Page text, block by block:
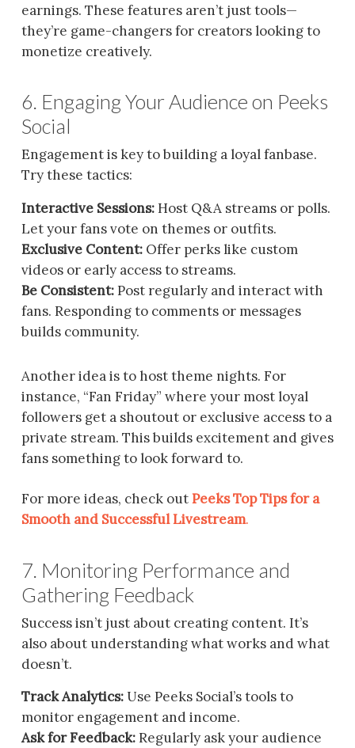
earnings. These features aren’t just tools—
they’re game-changers for creators looking to
monetize creatively.
6. Engaging Your Audience on Peeks
Social
Engagement is key to building a loyal fanbase.
Try these tactics:
Interactive Sessions:Host Q&A streams or polls.
Let your fans vote on themes or outfits.
Exclusive Content:Offer perks like custom
videos or early access to streams.
Be Consistent:Post regularly and interact with
fans. Responding to comments or messages
builds community.
Another idea is to host theme nights. For
instance, “Fan Friday” where your most loyal
followers get a shoutout or exclusive access to a
private stream. This builds excitement and gives
fans something to look forward to.
For more ideas, check outPeeks Top Tips for a
Smooth and Successful Livestream.
7. Monitoring Performance and
Gathering Feedback
Success isn’t just about creating content. It’s
also about understanding what works and what
doesn’t.
Track Analytics:Use Peeks Social’s tools to
monitor engagement and income.
Ask for Feedback:Regularly ask your audience